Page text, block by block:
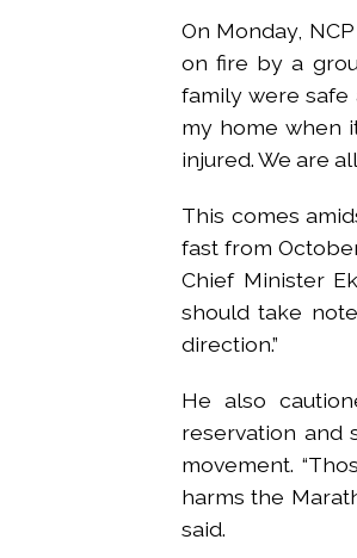
On Monday,
on fire by a
family were safe
my home when
injured. We are
This comes
fast from
Chief Minister
should take
direction.”
He also
reservation and
movement.
harms the
said.